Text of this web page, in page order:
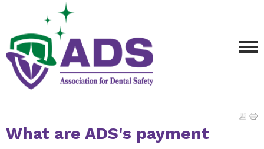
What are ADS's payment